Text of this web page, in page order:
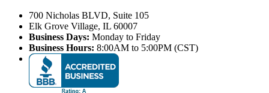
700 Nicholas BLVD, Suite 105
Elk Grove Village, IL 60007
Business Days: Monday to Friday
Business Hours: 8:00AM to 5:00PM (CST)